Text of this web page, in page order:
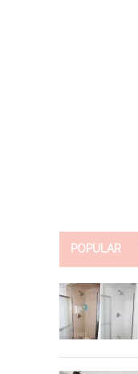
POPULAR